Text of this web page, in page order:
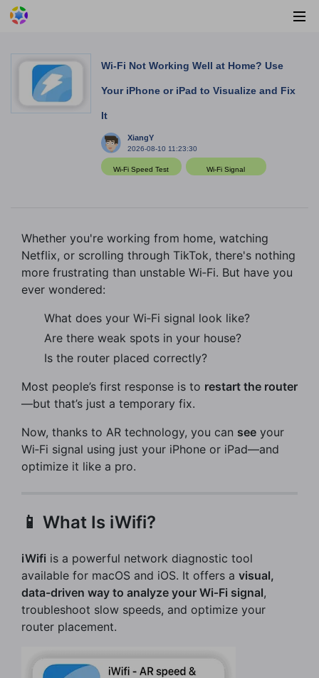
Wi‑Fi Not Working Well at Home? Use
Your iPhone or iPad to Visualize and Fix
It
XiangY
2026-08-10 11:23:30
Wi-Fi Speed Test Wi-Fi Signal
Whether you're working from home, watching
Netflix, or scrolling through TikTok, there's nothing
more frustrating than unstable Wi‑Fi. But have you
ever wondered:
What does your Wi‑Fi signal look like?
Are there weak spots in your house?
Is the router placed correctly?
Most people’s first response is to restart the router
—but that’s just a temporary fix.
Now, thanks to AR technology, you can see your
Wi‑Fi signal using just your iPhone or iPad—and
optimize it like a pro.
📱 What Is iWifi?
iWifi is a powerful network diagnostic tool
available for macOS and iOS. It offers a visual,
data-driven way to analyze your Wi‑Fi signal,
troubleshoot slow speeds, and optimize your
router placement.